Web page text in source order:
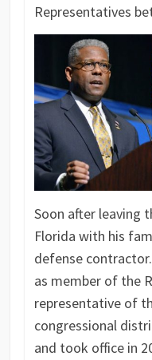
Representatives
Soon after leaving
Florida with his
defense
as member of the
representative of
congressional
and took office in